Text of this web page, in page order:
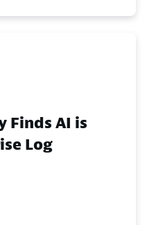
Finds AI is
Log